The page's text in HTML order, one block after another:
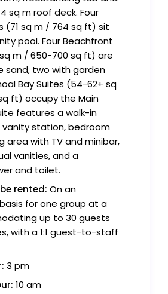
sq m roof deck. Four
(71 sq m / 764 sq ft) sit
pool. Four Beachfront
m / 650-700 sq ft) are
sand, two with garden
Bay Suites (54-62+ sq
ft) occupy the Main
features a walk-in
station, bedroom
area with TV and minibar,
vanities, and a
and toilet.
rented: On an
for one group at a
up to 30 guests
with a 1:1 guest-to-staff
3 pm
10 am